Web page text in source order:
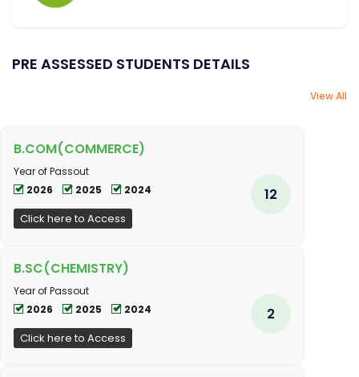
PRE ASSESSED STUDENTS DETAILS
View All
B.COM(COMMERCE)
Year of Passout
2026
2025 2024
Click here to Access
12
B.SC(CHEMISTRY)
Year of Passout
2026
2025 2024
Click here to Access
2